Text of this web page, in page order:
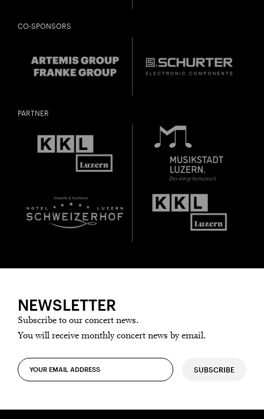
CO-SPONSORS
PARTNER
NEWSLETTER
Subscribe to our concert news.
You will receive monthly concert news by email.
SUBSCRIBE